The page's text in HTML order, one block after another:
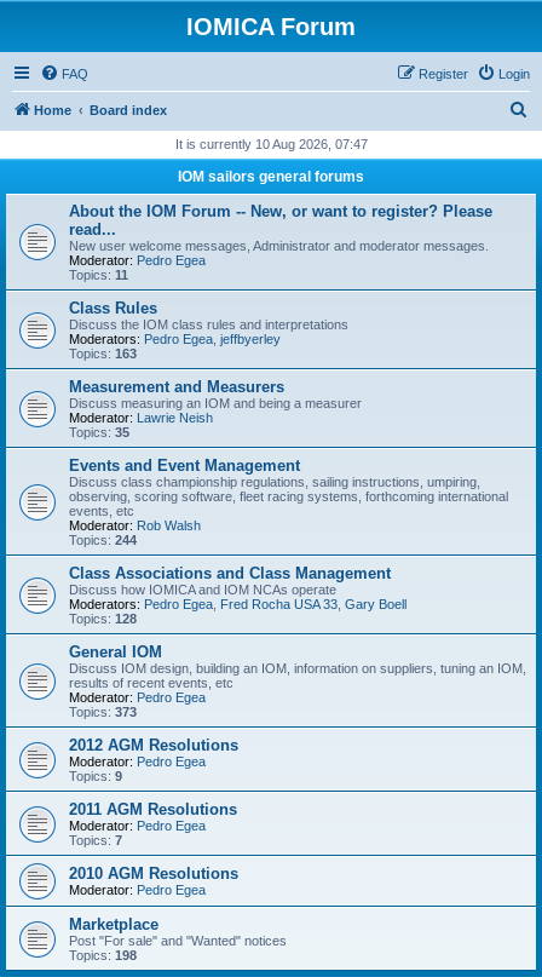
IOMICA Forum
FAQ Login
Register
Home Board index
r
It is currently 10 Aug 2026, 07:47
IOM sailors general forums
About the IOM Forum -- New, or want to register? Please
read...
New user welcome messages, Administrator and moderator messages.
Moderator: Pedro Egea
Topics: 11
Class Rules
Discuss the IOM class rules and interpretations
Moderators: Pedro Egea jeffbyerley
Topics: 163
Measurement and Measurers
Discuss measuring an IOM and being a measurer
Moderator: Lawrie Neish
Topics: 35
Events and Event Management
Discuss class championship regulations, sailing instructions, umpiring,
observing, scoring software, fleet racing systems, forthcoming international
events, etc
Moderator: Rob Walsh
Topics: 244
Class Associations and Class Management
Discuss how IOMICA and IOM NCAs operate
Moderators: Pedro Egea Fred Rocha USA 33 Gary Boell
Topics: 128
General IOM
Discuss IOM design, building an IOM, information on suppliers, tuning an IOM,
results of recent events, etc
Moderator: Pedro Egea
Topics: 373
2012 AGM Resolutions
Moderator: Pedro Egea
Topics: 9
2011 AGM Resolutions
Moderator: Pedro Egea
Topics: 7
2010 AGM Resolutions
Moderator: Pedro Egea
Marketplace
Post "For sale" and "Wanted" notices
Topics: 198